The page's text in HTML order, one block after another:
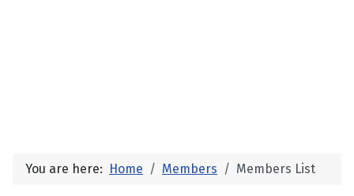
You are here: Home Members Members List